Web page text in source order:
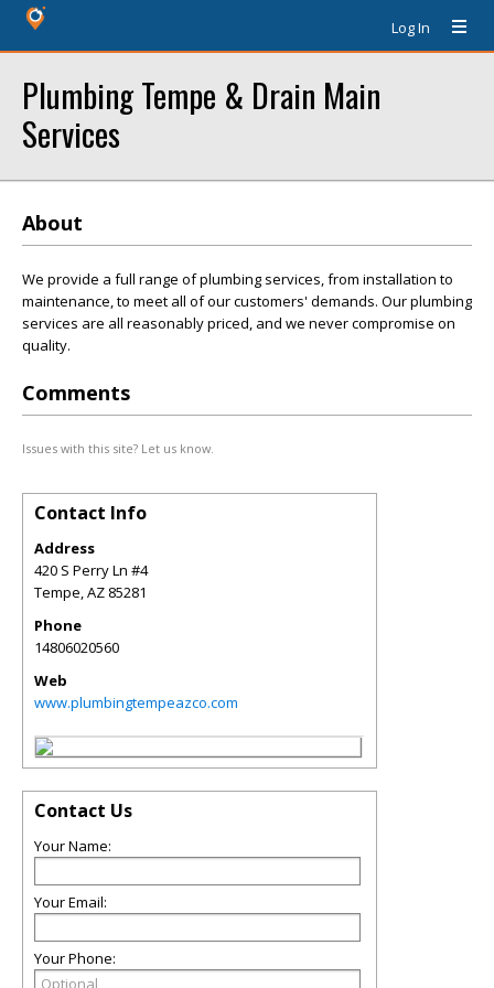
Log In
Plumbing Tempe & Drain Main
Services
About
We provide a full range of plumbing services, from installation to
maintenance, to meet all of our customers' demands. Our plumbing
services are all reasonably priced, and we never compromise on
quality.
Comments
Issues with this site? Let us know.
Contact Info
Address
420 S Perry Ln #4
Tempe,AZ 85281
Phone
14806020560
Web
www.plumbingtempeazco.com
Contact Us
Your Name:
Your Email:
Your Phone: